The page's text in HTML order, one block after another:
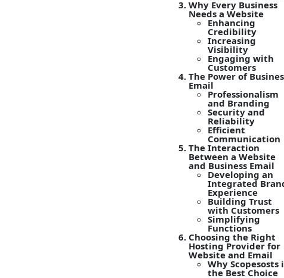
Why Every Business
Needs a Website
Enhancing
Credibility
Increasing
Visibility
Engaging with
Customers
The Power of
Email
Professionalism
and Branding
Security and
Reliability
Efficient
Communication
The Interaction
Between a Website
and Business Email
Developing an
Integrated
Experience
Building Trust
with Customers
Simplifying
Functions
Choosing the Right
Hosting Provider for
Website and Email
Why Scopesosts
the Best Choice